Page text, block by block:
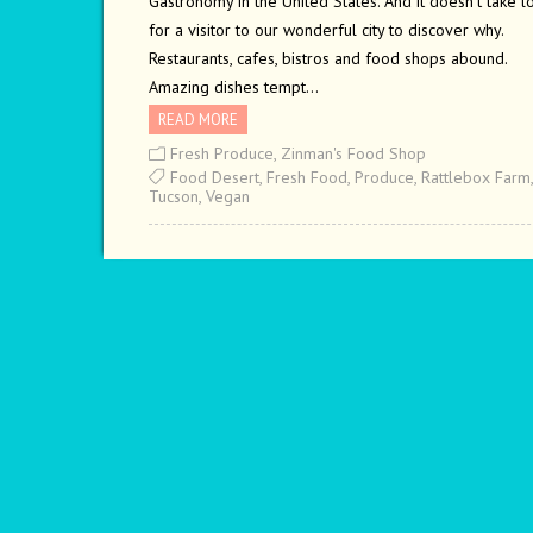
for a visitor to our wonderful city to discover why.
Restaurants, cafes, bistros and food shops abound.
Amazing dishes tempt…
READ MORE
Fresh Produce, Zinman's Food Shop
Food Desert, Fresh Food, Produce, Rattlebox Farm,
Tucson, Vegan